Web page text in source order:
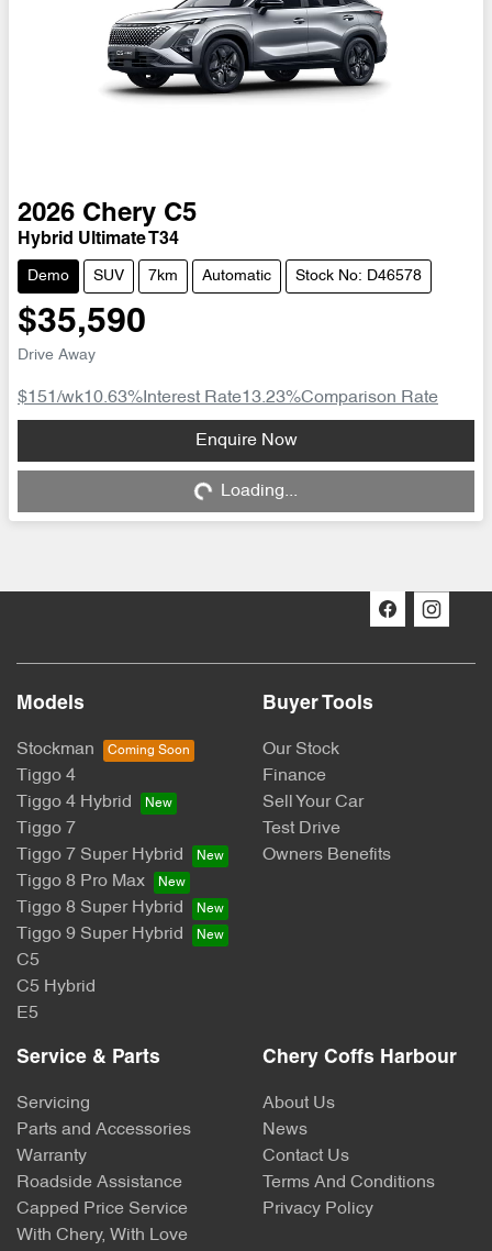
2026 Chery C5
Hybrid Ultimate T34
Demo SUV 7km Automatic Stock No: D46578
$35,590
Drive Away
$151 /wk10.63% Interest Rate13.23%Comparison Rate
Enquire Now
Loading... Loading...
Models
Stockman
Tiggo 4
Tiggo 4 Hybrid
Tiggo 7
Tiggo 7 Super Hybrid
Tiggo 8 Pro Max
Tiggo 8 Super Hybrid
Tiggo 9 Super Hybrid
C5
C5 Hybrid
E5
Buyer Tools
Our Stock
Finance
Sell Your Car
Test Drive
Owners Benefits
Service & Parts
Servicing
Parts and Accessories
Warranty
Roadside Assistance
Capped Price Service
With Chery, With Love
Chery Coffs Harbour
About Us
News
Contact Us
Terms And Conditions
Privacy Policy